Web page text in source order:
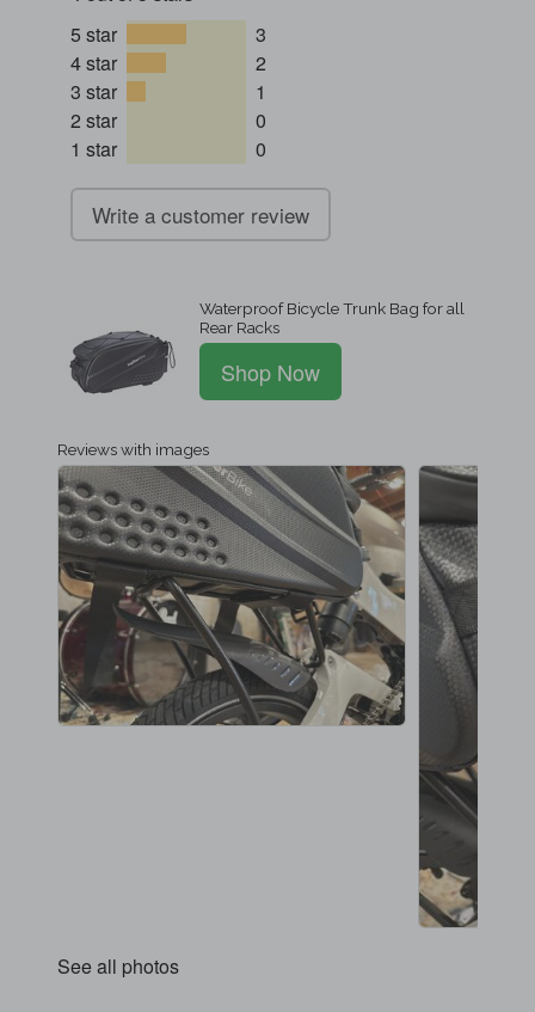
5 star
3
4 star
2
3 star
1
2 star
0
1 star
0
Write a customer review
Waterproof Bicycle Trunk Bag for all
Rear Racks
Shop Now
Reviews with images
See all photos